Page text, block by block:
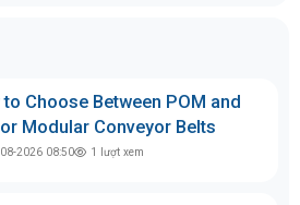
to Choose Between POM and
Modular Conveyor Belts
2026 08:50 1 lượt xem